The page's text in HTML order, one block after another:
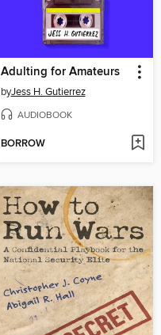
Adulting for Amateurs
byJess H. Gutierrez
AUDIOBOOK
BORROW